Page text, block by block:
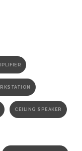
CEILING SPEAKER